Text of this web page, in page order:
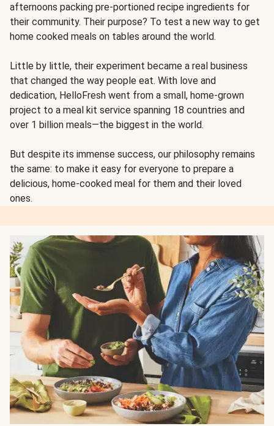
afternoons packing pre-portioned recipe ingredients for
their community. Their purpose? To test a new way to get
home cooked meals on tables around the world.
Little by little, their experiment became a real business
that changed the way people eat. With love and
dedication, HelloFresh went from a small, home-grown
project to a meal kit service spanning 18 countries and
over 1 billion meals—the biggest in the world.
But despite its immense success, our philosophy remains
the same: to make it easy for everyone to prepare a
delicious, home-cooked meal for them and their loved
ones.